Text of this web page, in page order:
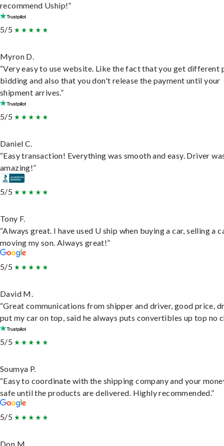
recommend Uship!”
5/5
Myron D.
“Very easy to use website. Like the fact that you get different
bidding and also that you don't release the payment until your
shipment arrives.”
5/5
Daniel C.
“Easy transaction! Everything was smooth and easy. Driver
amazing!”
5/5
Tony F.
“Always great. I have used U ship when buying a car, selling a
moving my son. Always great!”
5/5
David M.
“Great communications from shipper and driver, good price,
put my car on top, said he always puts convertibles up top no
5/5
Soumya P.
“Easy to coordinate with the shipping company and your
safe until the products are delivered. Highly recommended.”
5/5
Don M.